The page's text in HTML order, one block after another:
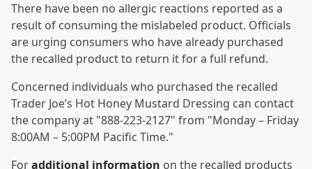
There have been no allergic reactions reported as a
result of consuming the mislabeled product. Officials
are urging consumers who have already purchased
the recalled product to return it for a full refund.
Concerned individuals who purchased the recalled
Trader Joe’s Hot Honey Mustard Dressing can contact
the company at "888-223-2127" from "Monday – Friday
8:00AM – 5:00PM Pacific Time."
Foradditional information on the recalled products